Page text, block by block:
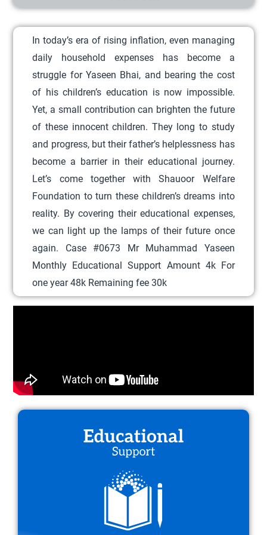
r
o
d
u
c
t
h
a
s
m
u
l
t
i
p
l
e
v
t
.
T
h
e
p
In today’s era of rising inflation, even managing
daily household expenses has become a
struggle for Yaseen Bhai, and bearing the cost
of his children’s education is now impossible.
Yet, a small contribution can brighten the future
of these innocent children. They long to study
and progress, but their father’s helplessness has
become a barrier in their educational journey.
Let’s come together with Shauoor Welfare
Foundation to turn these children’s dreams into
reality. By covering their educational expenses,
we can light up the lamps of their future once
again. Case #0673 Mr Muhammad Yaseen
Monthly Educational Support Amount 4k For
one year 48k Remaining fee 30k